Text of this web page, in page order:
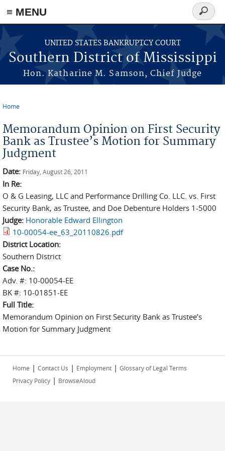
≡ MENU
Skip to main content
UNITED STATES BANKRUPTCY COURT
Southern District of Mississippi
Hon. Katharine M. Samson, Chief Judge
Search
form
Home
Memorandum Opinion on First Security
Bank as Trustee’s Motion for Summary
Judgment
Date: Friday, August 26, 2011
In Re:
O & G Leasing, LLC and Performance Drilling Co. LLC. vs. First
Security Bank, as Trustee, and Doe Debenture Holders 1-5000
Judge: Honorable Edward Ellington
10-00054-ee_63_20110826.pdf
District Location:
Southern District
Case No.:
Adv. #: 10-00054-EE
BK #: 10-01851-EE
Full Title:
Memorandum Opinion on First Security Bank as Trustee’s
Motion for Summary Judgment
Home | Contact Us | Employment | Glossary of Legal Terms
Privacy Policy | BrowseAloud